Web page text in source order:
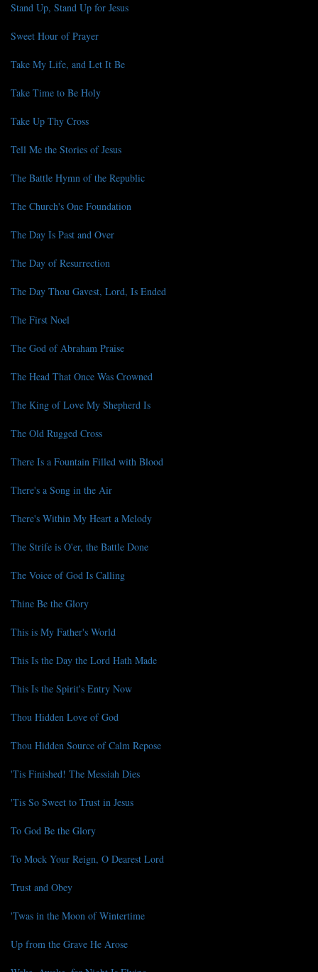
Stand Up, Stand Up for Jesus
Sweet Hour of Prayer
Take My Life, and Let It Be
Take Time to Be Holy
Take Up Thy Cross
Tell Me the Stories of Jesus
The Battle Hymn of the Republic
The Church's One Foundation
The Day Is Past and Over
The Day of Resurrection
The Day Thou Gavest, Lord, Is Ended
The First Noel
The God of Abraham Praise
The Head That Once Was Crowned
The King of Love My Shepherd Is
The Old Rugged Cross
There Is a Fountain Filled with Blood
There's a Song in the Air
There's Within My Heart a Melody
The Strife is O'er, the Battle Done
The Voice of God Is Calling
Thine Be the Glory
This is My Father's World
This Is the Day the Lord Hath Made
This Is the Spirit's Entry Now
Thou Hidden Love of God
Thou Hidden Source of Calm Repose
'Tis Finished! The Messiah Dies
'Tis So Sweet to Trust in Jesus
To God Be the Glory
To Mock Your Reign, O Dearest Lord
Trust and Obey
'Twas in the Moon of Wintertime
Up from the Grave He Arose